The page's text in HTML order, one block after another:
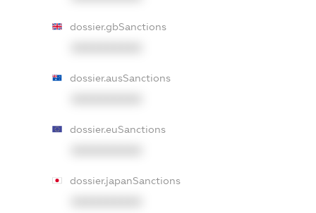
dossier.gbSanctions
dossier.ausSanctions
dossier.euSanctions
dossier.japanSanctions